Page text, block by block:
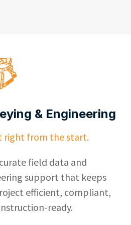
& Engineering
right from the start.
field data and
support that keeps
efficient, compliant,
ready.